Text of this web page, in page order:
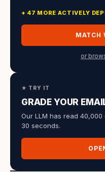
+ 47 MORE ACTIVELY
MATCH
or
★ TRY IT
GRADE YOUR
Our LLM has read
30 seconds.